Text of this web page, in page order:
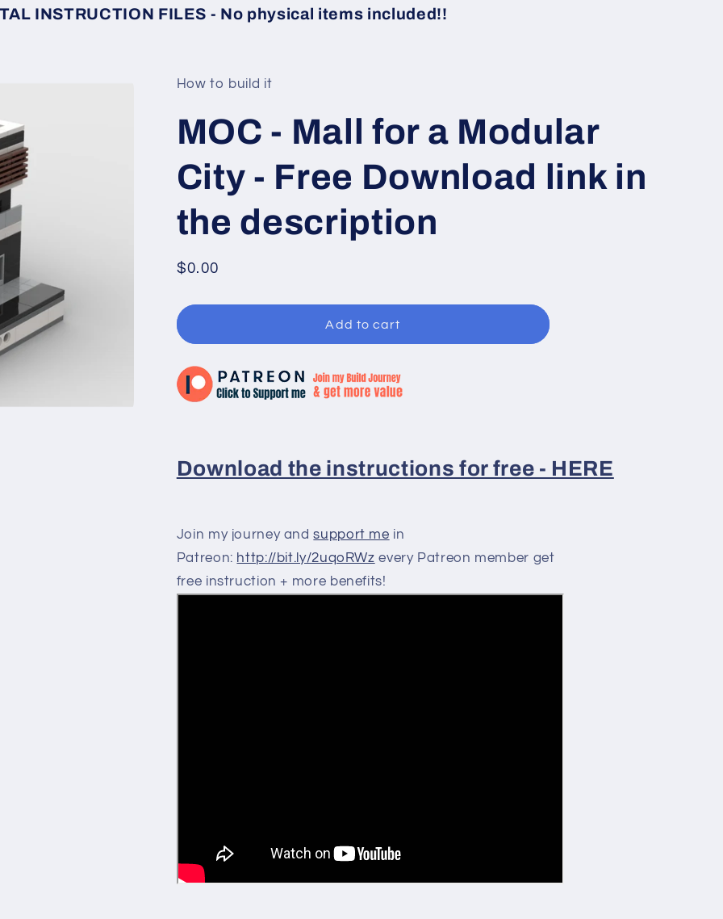
i
INSTRUCTION FILES - No physical items included!!
How to build it
MOC - Mall for a Modular
City - Free Download link in
the description
Regular
$0.00
Add to cart
Download the instructions for free - HERE
Join my journey andsupport me in
Patreon: http://bit.ly/2uqoRWz every Patreon member get
free instruction + more benefits!